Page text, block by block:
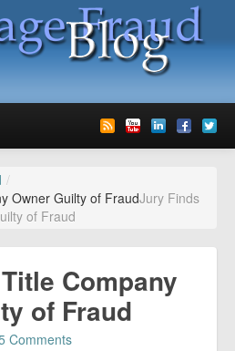
/
Owner Guilty of FraudJury Finds
of Fraud
Company
of Fraud
Comments